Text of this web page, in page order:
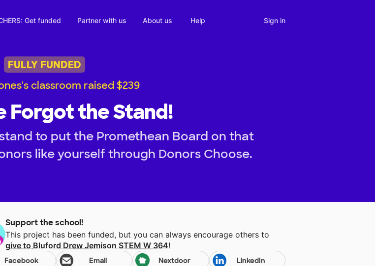
Get funded Partner with us About us Help Sign in
FULLY FUNDED
classroom raised $239
Forgot the Stand!
to put the Promethean Board on that
like yourself through Donors Choose.
Support the school!
This project has been funded, but you can always encourage others to
give to Bluford Drew Jemison STEM W 364!
Facebook Email Nextdoor LinkedIn